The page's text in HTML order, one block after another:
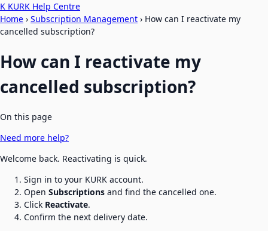
K KURK Help Centre
Home › Subscription Management › How can I reactivate my
cancelled subscription?
How can I reactivate my
cancelled subscription?
On this page
Need more help?
Welcome back. Reactivating is quick.
Sign in to your KURK account.
Open Subscriptions and find the cancelled one.
Click Reactivate.
Confirm the next delivery date.